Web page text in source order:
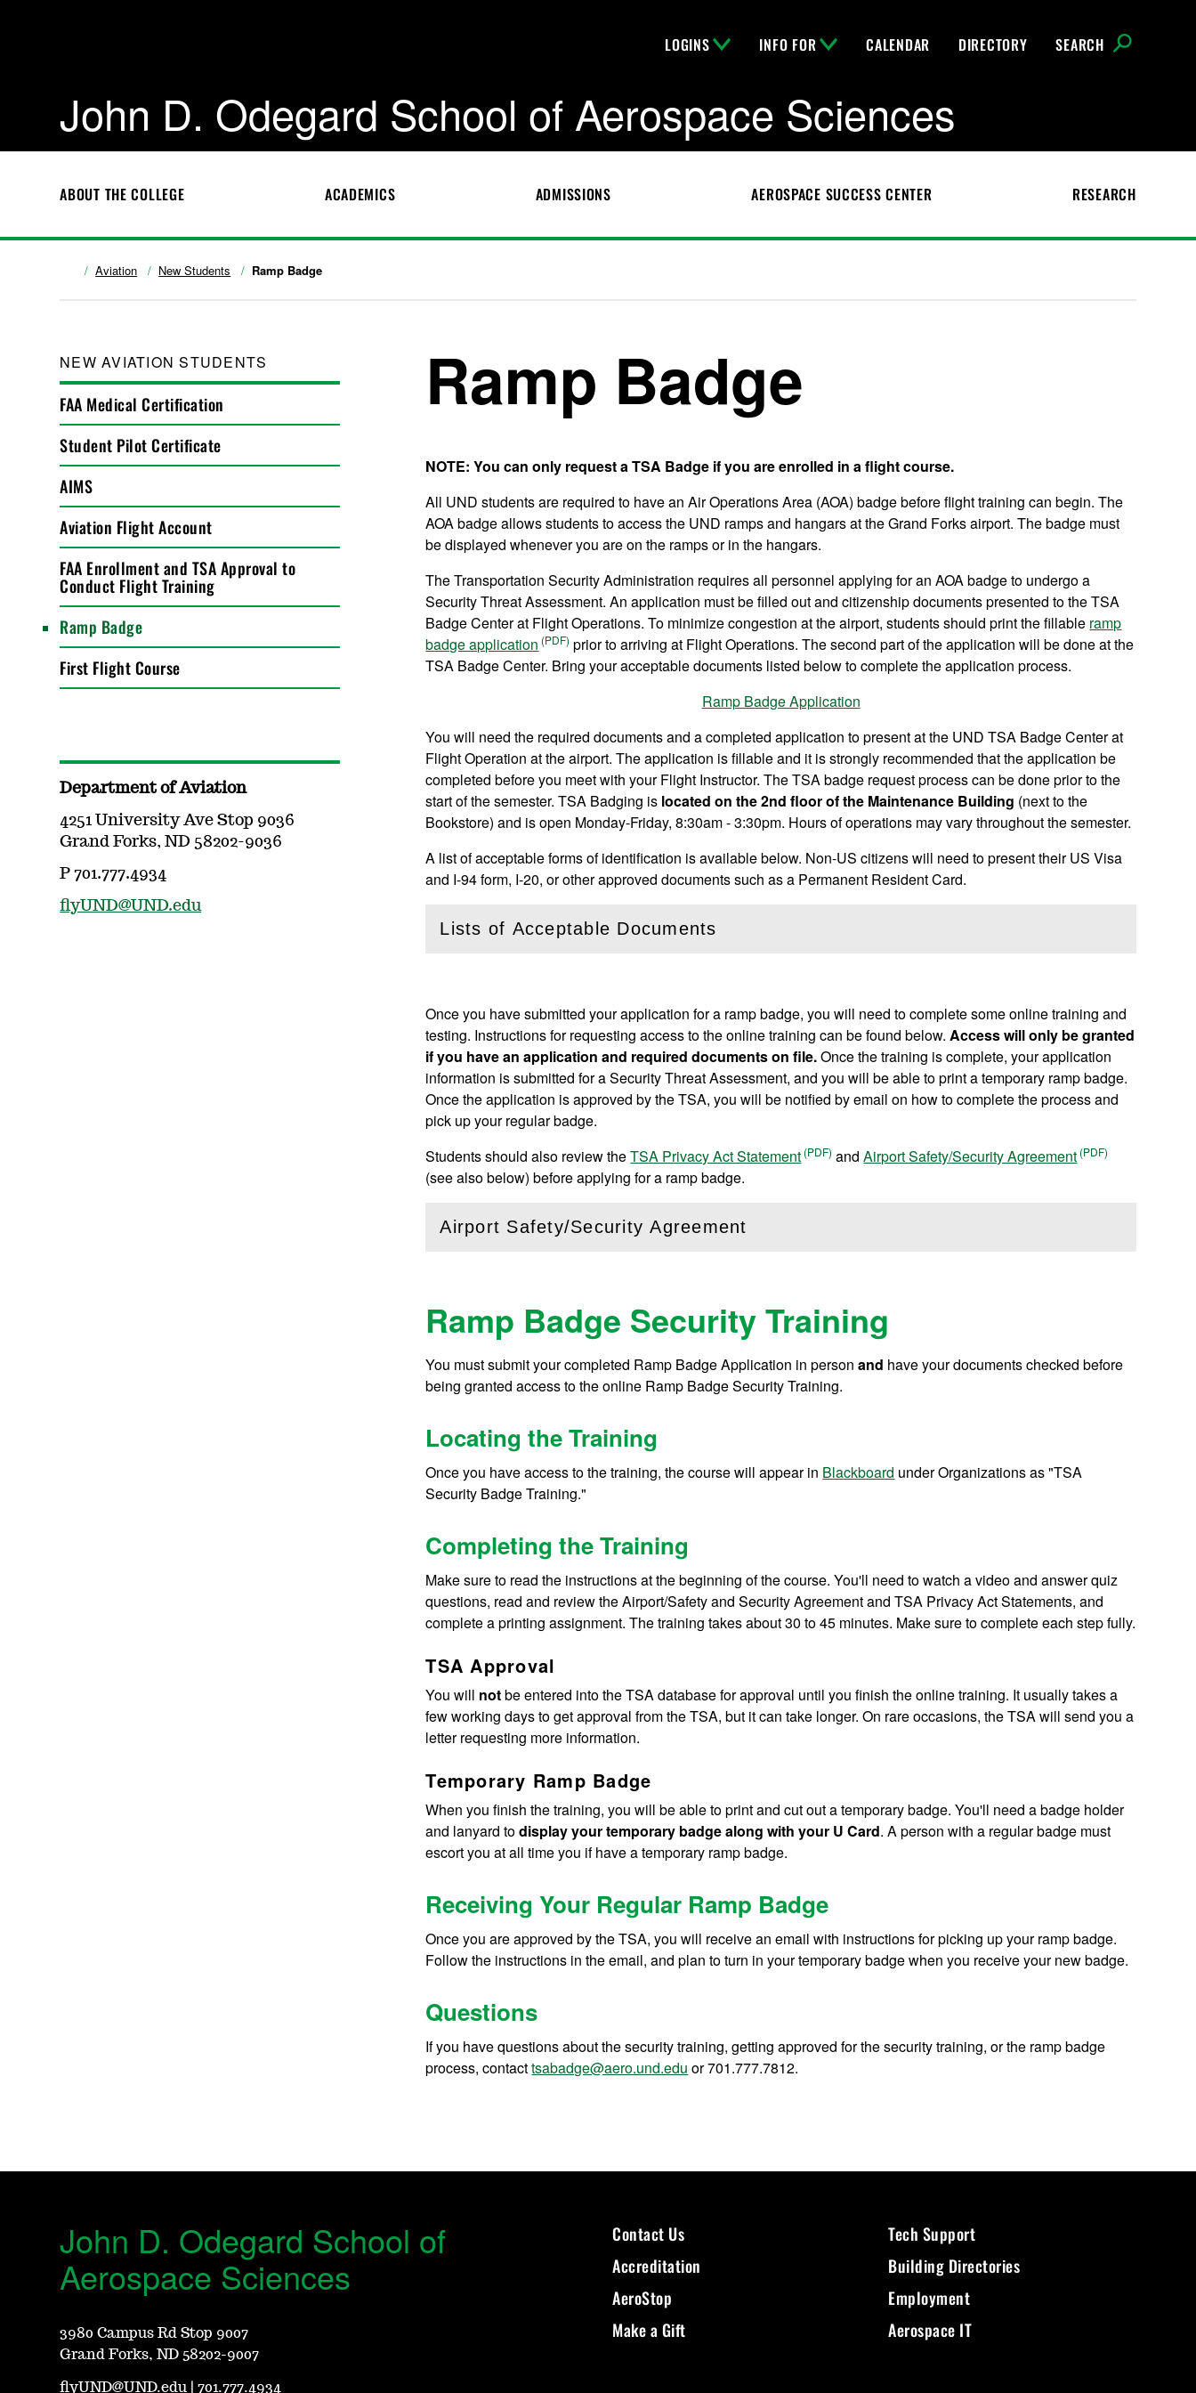
LOGINS INFO FOR CALENDAR DIRECTORY SEARCH
John D. Odegard School of Aerospace Sciences
ABOUT THE COLLEGE ACADEMICS ADMISSIONS AEROSPACE SUCCESS CENTER RESEARCH
Aviation New Students Ramp Badge
NEW AVIATION STUDENTS
FAA Medical Certification
Student Pilot Certificate
AIMS
Aviation Flight Account
FAA Enrollment and TSA Approval to
Conduct Flight Training
Ramp Badge
First Flight Course
Ramp Badge
NOTE: You can only request a TSA Badge if you are enrolled in a flight course.
All UND students are required to have an Air Operations Area (AOA) badge before flight training can begin. The
AOA badge allows students to access the UND ramps and hangars at the Grand Forks airport. The badge must
be displayed whenever you are on the ramps or in the hangars.
The Transportation Security Administration requires all personnel applying for an AOA badge to undergo a
Security Threat Assessment. An application must be filled out and citizenship documents presented to the TSA
Badge Center at Flight Operations. To minimize congestion at the airport, students should print the fillable ramp
badge application
prior to arriving at Flight Operations. The second part of the application will be done at the
TSA Badge Center. Bring your acceptable documents listed below to complete the application process.
Ramp Badge Application
You will need the required documents and a completed application to present at the UND TSA Badge Center at
Flight Operation at the airport. The application is fillable and it is strongly recommended that the application be
completed before you meet with your Flight Instructor. The TSA badge request process can be done prior to the
start of the semester. TSA Badging is located on the 2nd floor of the Maintenance Building (next to the
Bookstore) and is open Monday-Friday, 8:30am - 3:30pm. Hours of operations may vary throughout the semester.
A list of acceptable forms of identification is available below. Non-US citizens will need to present their US Visa
and I-94 form, I-20, or other approved documents such as a Permanent Resident Card.
Lists of Acceptable Documents
(Openthis section)
Once you have submitted your application for a ramp badge, you will need to complete some online training and
testing. Instructions for requesting access to the online training can be found below. Access will only be granted
if you have an application and required documents on file.Once the training is complete, your application
information is submitted for a Security Threat Assessment, and you will be able to print a temporary ramp badge.
Once the application is approved by the TSA, you will be notified by email on how to complete the process and
pick up your regular badge.
Students should also review theTSA Privacy Act Statement andAirport Safety/Security Agreement
(see also below) before applying for a ramp badge.
Airport Safety/Security Agreement
(Openthis section)
Ramp Badge Security Training
You must submit your completed Ramp Badge Application in personand have your documents checked before
being granted access to the online Ramp Badge Security Training.
Locating the Training
Once you have access to the training, the course will appear in Blackboard under Organizations as "TSA
Security Badge Training."
Completing the Training
Make sure to read the instructions at the beginning of the course. You'll need to watch a video and answer quiz
questions, read and review the Airport/Safety and Security Agreement and TSA Privacy Act Statements, and
complete a printing assignment. The training takes about 30 to 45 minutes. Make sure to complete each step fully.
TSA Approval
You will notbe entered into the TSA database for approval until you finish the online training. It usually takes a
few working days to get approval from the TSA, but it can take longer. On rare occasions, the TSA will send you a
letter requesting more information.
Temporary Ramp Badge
When you finish the training, you will be able to print and cut out a temporary badge. You'll need a badge holder
and lanyard todisplay your temporary badge along with your U Card. A person with a regular badge must
escort you at all time you if have a temporary ramp badge.
Receiving Your Regular Ramp Badge
Once you are approved by the TSA, you will receive an email with instructions for picking up your ramp badge.
Follow the instructions in the email, and plan to turn in your temporary badge when you receive your new badge.
Questions
If you have questions about the security training, getting approved for the security training, or the ramp badge
process, contacttsabadge@aero.und.edu or 701.777.7812.
Department of Aviation
4251 University Ave Stop 9036
Grand Forks, ND 58202-9036
P 701.777.4934
flyUND@UND.edu
John D. Odegard School of
Aerospace Sciences
3980 Campus Rd Stop 9007
Grand Forks, ND 58202-9007
flyUND@UND.edu |701.777.4934
Contact Us
Accreditation
AeroStop
Make a Gift
Tech Support
Building Directories
Employment
Aerospace IT